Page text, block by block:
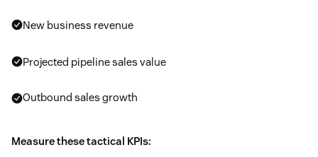
New business revenue
Projected pipeline sales value
Outbound sales growth
Measure these tactical KPIs: